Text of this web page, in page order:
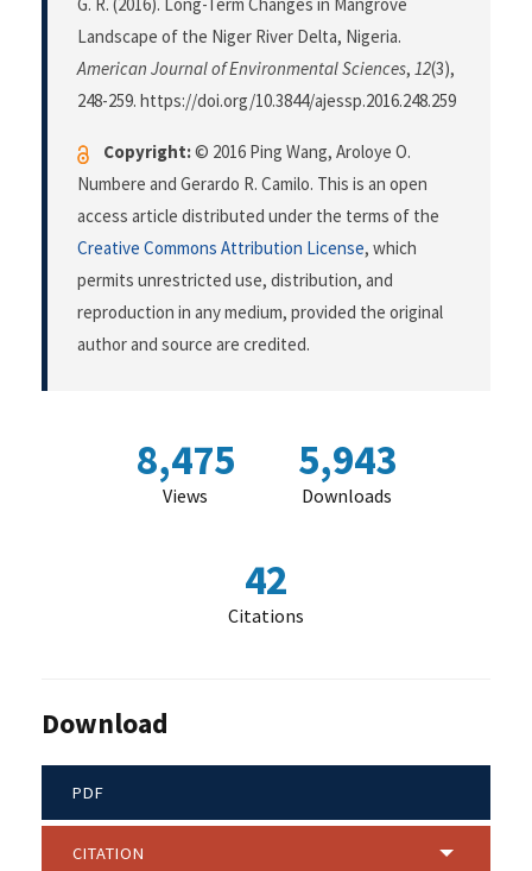
G. R. (2016). Long-Term Changes in Mangrove
Landscape of the Niger River Delta, Nigeria.
American Journal of Environmental Sciences, 12(3),
248-259. https://doi.org/10.3844/ajessp.2016.248.259
Copyright:© 2016 Ping Wang, Aroloye O.
Numbere and Gerardo R. Camilo. This is an open
access article distributed under the terms of the
Creative Commons Attribution License, which
permits unrestricted use, distribution, and
reproduction in any medium, provided the original
author and source are credited.
8,475
Views
5,943
Downloads
42
Citations
Download
PDF
CITATION